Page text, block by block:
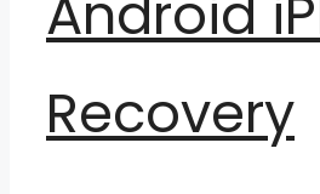
Recovery